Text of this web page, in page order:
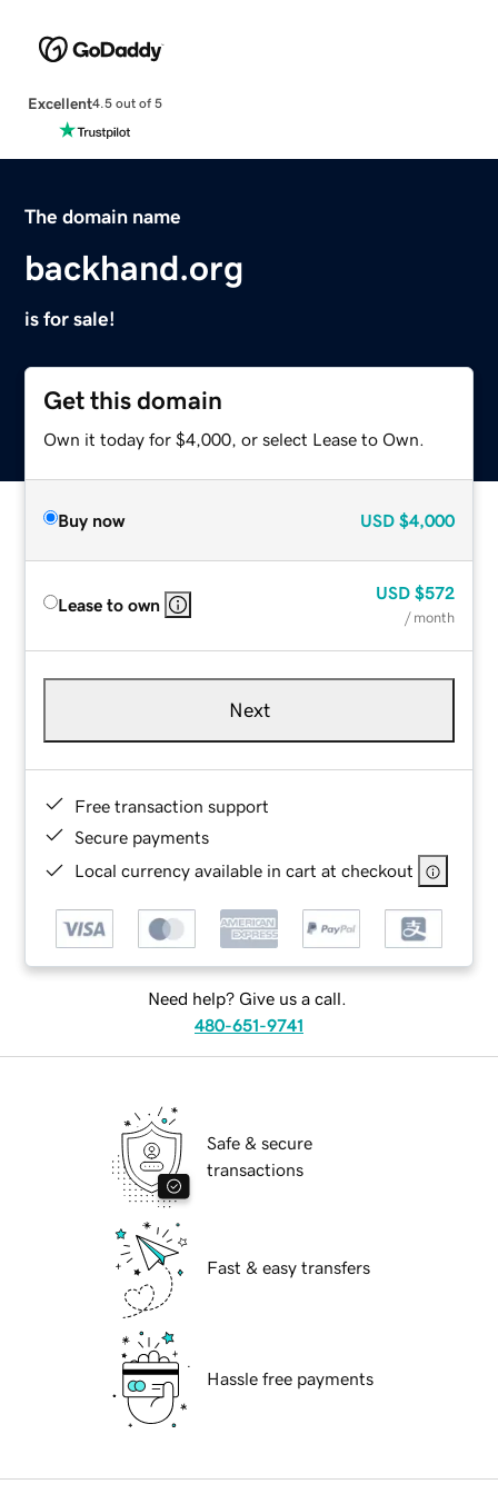
Excellent4.5 out of 5
The domain name
backhand.org
is for sale!
Get this domain
Own it today for $4,000, or select Lease to Own.
Buy now USD $4,000
Lease to own
USD $572
/ month
Next
Free transaction support
Secure payments
Local currency available in cart at checkout
Need help? Give us a call.
480-651-9741
Safe & secure
transactions
Fast & easy transfers
Hassle free payments